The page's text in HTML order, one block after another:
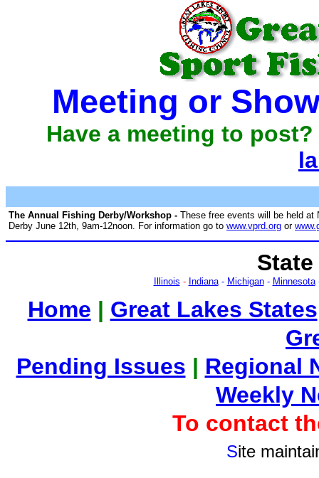
Meeting or
Have a meeting to
The Annual Fishing Derby/Workshop - These free events will be held at
Derby June 12th, 9am-12noon. For information go to www.vprd.org or
Illinois - Indiana- Michigan- Minnesota
Home | Great Lakes States
Pending Issues | Regional
Weekly
To contact
Site